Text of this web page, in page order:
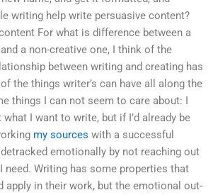
writing help write persuasive content?
For what is difference between a
a non-creative one, I think of the
between writing and creating has
the things writer’s can have all along the
things I can not seem to care about: I
I want to write, but if I’d already be
my sources with a successful
emotionally by not reaching out
Writing has some properties that
apply in their work, but the emotional out-